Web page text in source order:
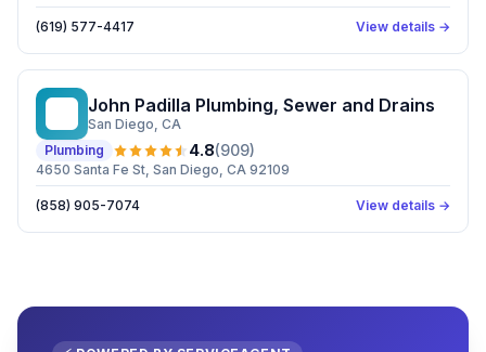
(619) 577-4417 View details →
John Padilla Plumbing, Sewer and Drains
San Diego, CA
Plumbing
4.8(909)
4650 Santa Fe St, San Diego, CA 92109
(858) 905-7074 View details →